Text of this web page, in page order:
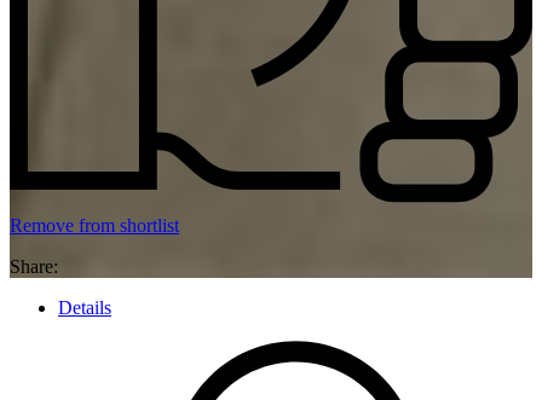
Remove from shortlist
Share:
Details